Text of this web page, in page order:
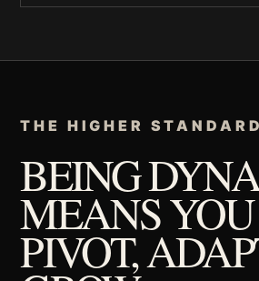
THE HIGHER STANDARD
BEING
MEANS
PIVOT,